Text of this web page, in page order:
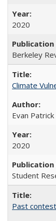
2020
Berkeley
Climate
Evan Patrick
2020
Student
Past